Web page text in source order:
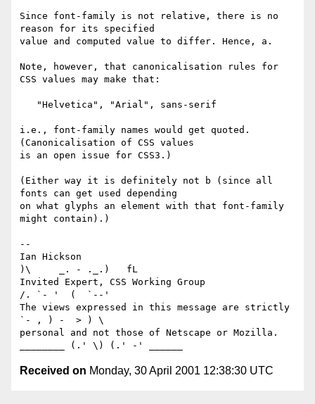
Since font-family is not relative, there is no
reason for its specified
value and computed value to differ. Hence, a.
Note, however, that canonicalisation rules for
CSS values may make that:
i.e., font-family names would get quoted.
(Canonicalisation of CSS values
is an open issue for CSS3.)
(Either way it is definitely not b (since all
fonts can get used depending
on what glyphs an element with that font-family
might contain).)
--
Ian Hickson
)\     _. - ._.)   fL
Invited Expert, CSS Working Group
/. `- '  (  `--'
The views expressed in this message are strictly
`- , ) -  > ) \
personal and not those of Netscape or Mozilla.
Received on Monday, 30 April 2001 12:38:30 UTC